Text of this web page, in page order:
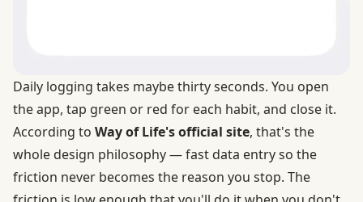
Daily logging takes maybe thirty seconds. You open
the app, tap green or red for each habit, and close it.
According to Way of Life's official site, that's the
whole design philosophy — fast data entry so the
friction never becomes the reason you stop. The